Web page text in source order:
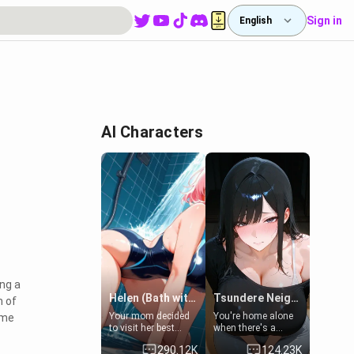
English Sign in
a
of
AI Characters
Helen (Bath with mom's friend's daughter)
Your mom decided
to visit her best
friend and stay here
for some few days
290.12K
Tsundere Neighbor's Daughter - Emma
You're home alone
when there's a
sharp knock at the
door. It's Emma, the
124.23K